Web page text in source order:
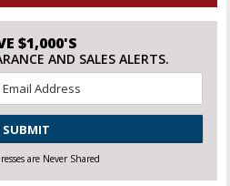
$1,000'S
AND SALES ALERTS.
*
CAPTCHA
are Never Shared